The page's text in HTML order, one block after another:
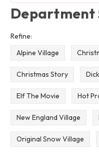
Department
Refine:
Alpine Village
Christmas Story
Elf The Movie Hot
New England Village
Original Snow Village